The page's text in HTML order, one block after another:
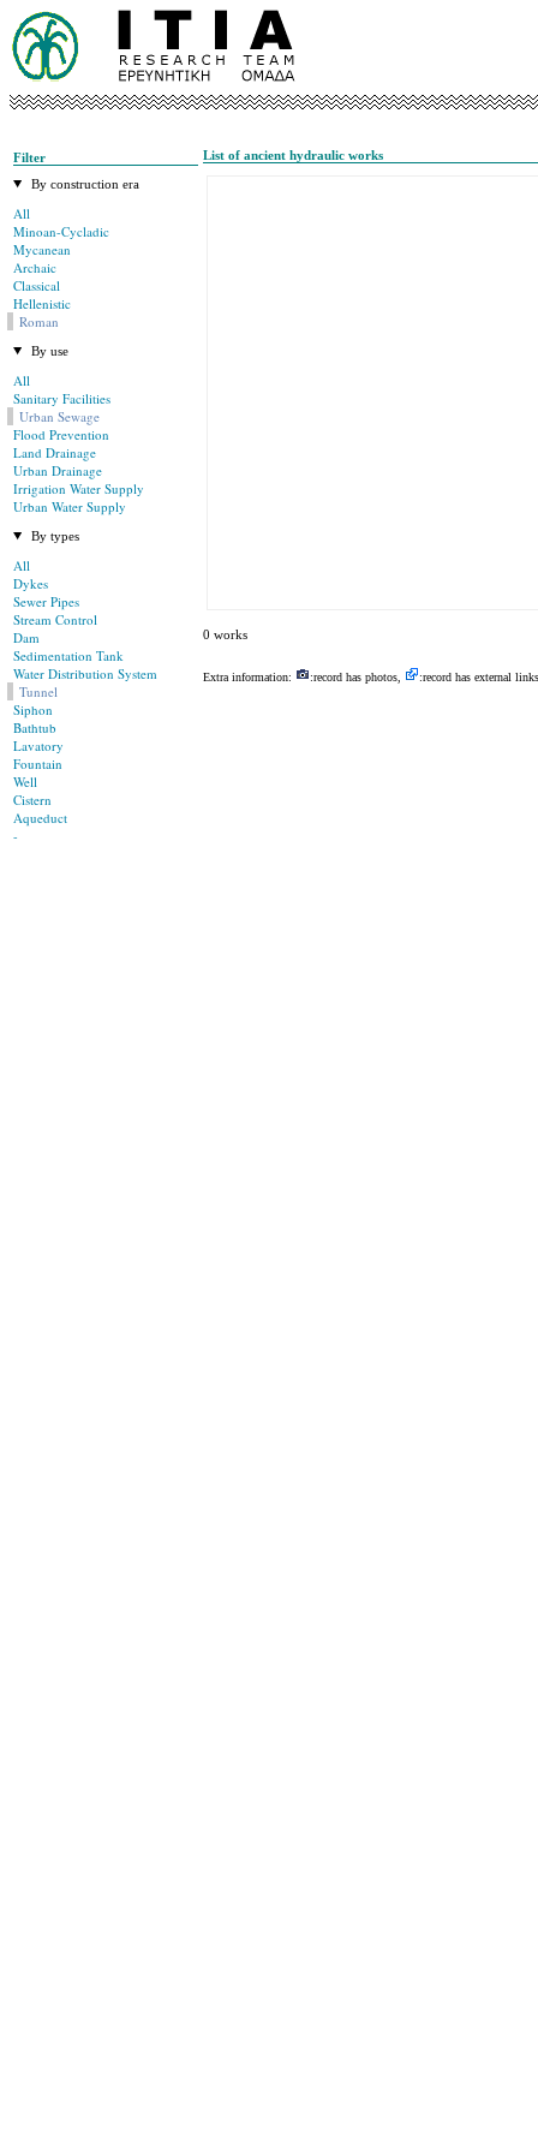
Filter
By construction era
All
Minoan-Cycladic
Mycanean
Archaic
Classical
Hellenistic
Roman
By use
All
Sanitary Facilities
Urban Sewage
Flood Prevention
Land Drainage
Urban Drainage
Irrigation Water Supply
Urban Water Supply
By types
All
Dykes
Sewer Pipes
Stream Control
Dam
Sedimentation Tank
Water Distribution System
Tunnel
Siphon
Bathtub
Lavatory
Fountain
Well
Cistern
Aqueduct
-
List of ancient hydraulic works
0 works
Extra information: :record has photos, :record has external